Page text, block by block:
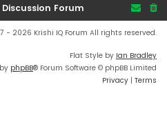
Discussion Forum
- 2026 Krishi IQ Forum All rights reserved.
Flat Style by Ian Bradley
phpBB® Forum Software © phpBB Limited
Privacy | Terms